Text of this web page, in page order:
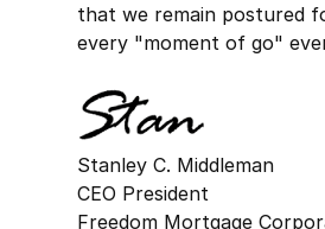
that we remain postured
every "moment of go"
Stanley C. Middleman
CEO President
Freedom Mortgage